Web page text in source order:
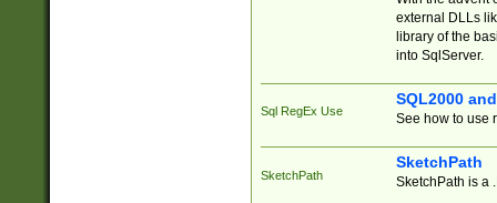
external DLLs
library of the
into SqlServer.
Sql RegEx Use
SQL2000
See how to use
SketchPath
SketchPath
SketchPath is a